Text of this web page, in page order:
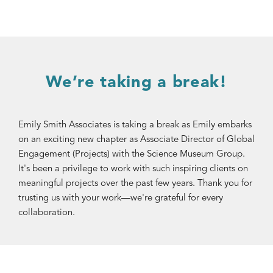
We’re taking a break!
Emily Smith Associates is taking a break as Emily embarks
on an exciting new chapter as Associate Director of Global
Engagement (Projects) with the Science Museum Group.
It's been a privilege to work with such inspiring clients on
meaningful projects over the past few years. Thank you for
trusting us with your work—we're grateful for every
collaboration.